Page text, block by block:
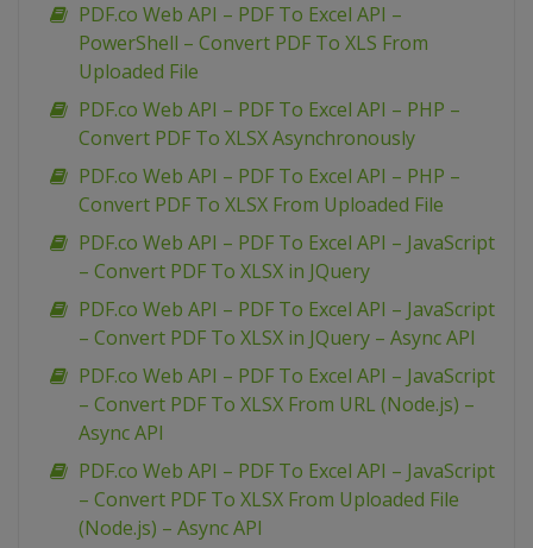
PDF.co Web API – PDF To Excel API –
PowerShell – Convert PDF To XLS From
Uploaded File
PDF.co Web API – PDF To Excel API – PHP –
Convert PDF To XLSX Asynchronously
PDF.co Web API – PDF To Excel API – PHP –
Convert PDF To XLSX From Uploaded File
PDF.co Web API – PDF To Excel API – JavaScript
– Convert PDF To XLSX in JQuery
PDF.co Web API – PDF To Excel API – JavaScript
– Convert PDF To XLSX in JQuery – Async API
PDF.co Web API – PDF To Excel API – JavaScript
– Convert PDF To XLSX From URL (Node.js) –
Async API
PDF.co Web API – PDF To Excel API – JavaScript
– Convert PDF To XLSX From Uploaded File
(Node.js) – Async API